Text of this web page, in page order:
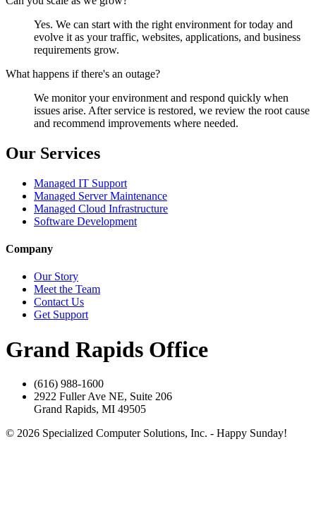
Yes. We can start with the right environment for today and
evolve it as your traffic, websites, applications, and business
requirements grow.
What happens if there's an outage?
We monitor your environment and respond quickly when
issues arise. After service is restored, we review the root cause
and recommend improvements where needed.
Our Services
Managed IT Support
Managed Server Maintenance
Managed Cloud Infrastructure
Software Development
Company
Our Story
Meet the Team
Contact Us
Get Support
Grand Rapids Office
(616) 988-1600
2922 Fuller Ave NE, Suite 206
Grand Rapids, MI 49505
© 2026 Specialized Computer Solutions, Inc. - Happy Sunday!